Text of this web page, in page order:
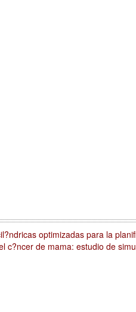
optimizadas para la
c?ncer de mama: estudio de